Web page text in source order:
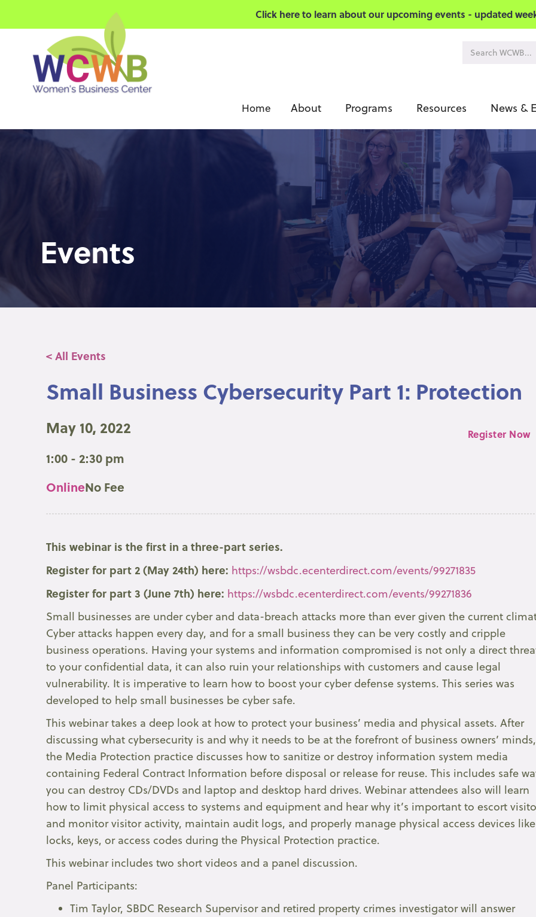
Click here to learn about our upcoming events - updated
Home About Programs Resources News &
Events
< All Events
Small Business Cybersecurity Part 1: Protection
May 10, 2022
1:00 - 2:30 pm
OnlineNo Fee
Register Now
This webinar is the first in a three-part series.
Register for part 2 (May 24th) here: https://wsbdc.ecenterdirect.com/events/99271835
Register for part 3 (June 7th) here: https://wsbdc.ecenterdirect.com/events/99271836
Small businesses are under cyber and data-breach attacks more than ever given the current
Cyber attacks happen every day, and for a small business they can be very costly and cripple
business operations. Having your systems and information compromised is not only a direct
to your confidential data, it can also ruin your relationships with customers and cause legal
vulnerability. It is imperative to learn how to boost your cyber defense systems. This series was
developed to help small businesses be cyber safe.
This webinar takes a deep look at how to protect your business’ media and physical assets. After
discussing what cybersecurity is and why it needs to be at the forefront of business owners’ minds,
the Media Protection practice discusses how to sanitize or destroy information system media
containing Federal Contract Information before disposal or release for reuse. This includes safe
you can destroy CDs/DVDs and laptop and desktop hard drives. Webinar attendees also will learn
how to limit physical access to systems and equipment and hear why it’s important to escort
and monitor visitor activity, maintain audit logs, and properly manage physical access devices like
locks, keys, or access codes during the Physical Protection practice.
This webinar includes two short videos and a panel discussion.
Panel Participants:
Tim Taylor, SBDC Research Supervisor and retired property crimes investigator will answer